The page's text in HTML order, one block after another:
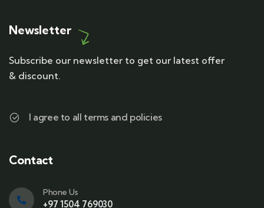
Newsletter
Subscribe our newsletter to get our latest offer
& discount.
I agree to all terms and policies
Contact
Phone Us
+97 1504 769030